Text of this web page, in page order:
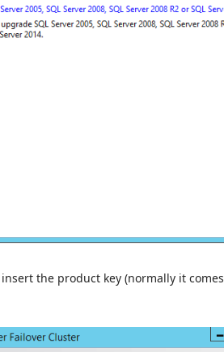
the product key (normally it comes